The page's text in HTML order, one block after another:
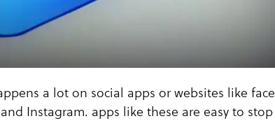
a lot on social apps or websites like face
Instagram. apps like these are easy to stop